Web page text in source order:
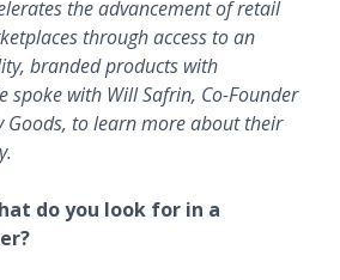
the advancement of retail
through access to an
branded products with
spoke with Will Safrin, Co-Founder
Goods, to learn more about their
do you look for in a